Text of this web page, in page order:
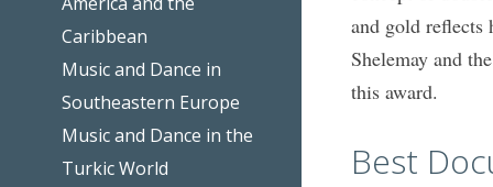
Caribbean
Music and Dance in
Southeastern Europe
Music and Dance in the
Turkic World
and gold reflects
Shelemay and
this award.
Best